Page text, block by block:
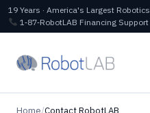
19 Years · America's Largest
1‑87‑RobotLAB Financing Support
Home/Contact RobotLAB